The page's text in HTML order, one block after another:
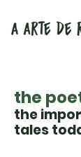
the
the
tales